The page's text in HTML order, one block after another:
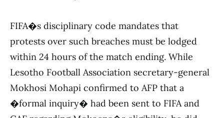
FIFA�s disciplinary code mandates that
protests over such breaches must be lodged
within 24 hours of the match ending. While
Lesotho Football Association secretary-general
Mokhosi Mohapi confirmed to AFP that a
�formal inquiry� had been sent to FIFA and